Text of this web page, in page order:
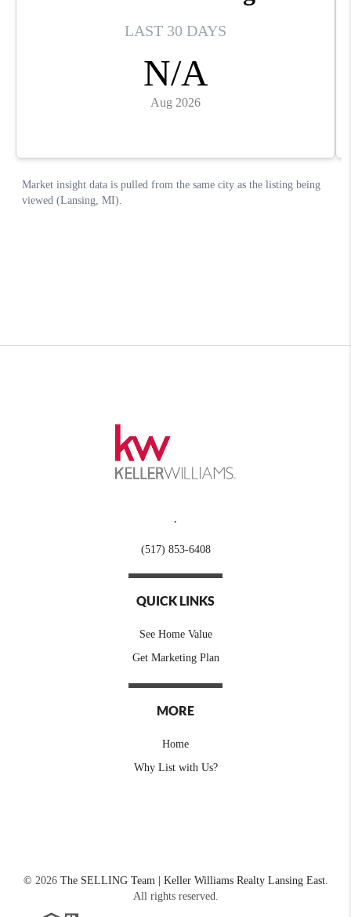
(517) 853-6408
QUICK LINKS
See Home Value
Get Marketing Plan
MORE
Home
Why List with Us?
© 2026The SELLING Team | Keller Williams Realty Lansing East.
All rights reserved.